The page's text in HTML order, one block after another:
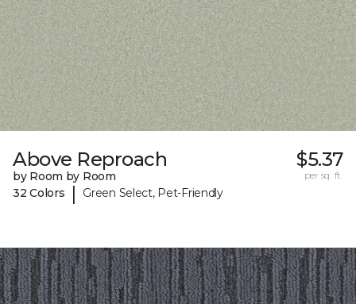
Above Reproach
by Room by Room
32 Colors
| Green Select, Pet-Friendly
$5.37
per sq. ft.